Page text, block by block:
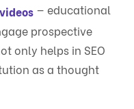
— educational
prospective
only helps in SEO
as a thought